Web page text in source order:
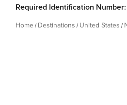
Required Identification Number:
Home Destinations United States